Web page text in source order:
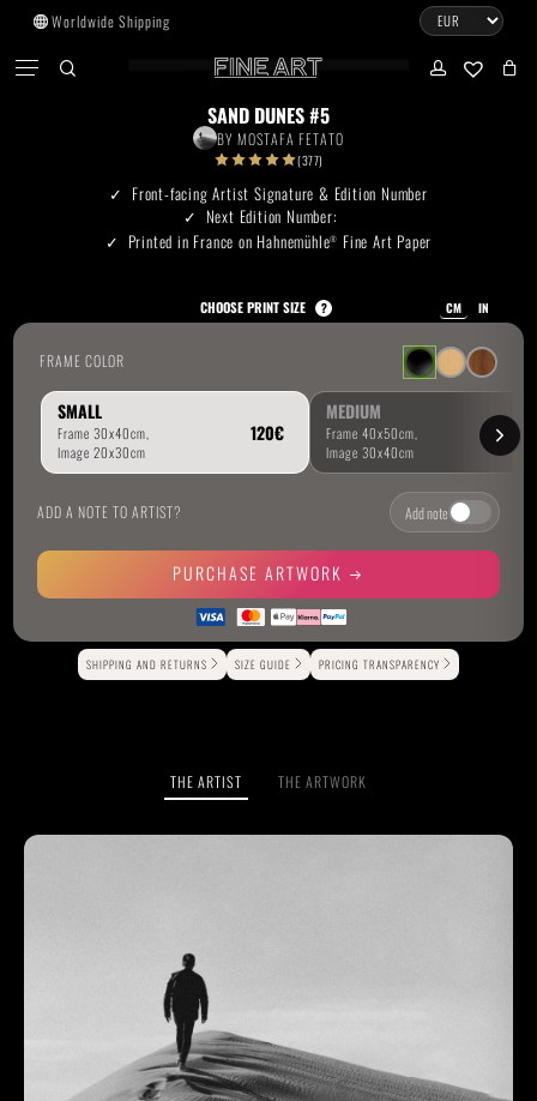
Skip
main
Worldwide Shipping
Menu CLOSE
CART
Go To Shop
Subtotal:
SAND DUNES #5
BY MOSTAFA FETATO
(377)
Front-facing Artist Signature & Edition Number
Next Edition Number:
Printed in France on Hahnemühle® Fine Art Paper
CHOOSE PRINT SIZE ? CM IN
SMALL MEDIUM
FRAME COLOR
ADD A NOTE TO ARTIST? Add note
PURCHASE ARTWORK
Alternative:
SHIPPING AND RETURNS SIZE GUIDE PRICING TRANSPARENCY
THE ARTIST THE ARTWORK